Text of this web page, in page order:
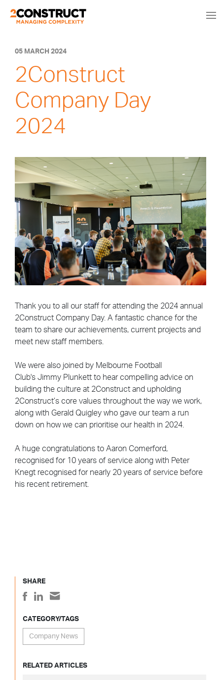
05 MARCH 2024
2Construct
Company Day
2024
Thank you to all our staff for attending the 2024 annual
2Construct Company Day. A fantastic chance for the
team to share our achievements, current projects and
meet new staff members.
We were also joined by Melbourne Football
Club's Jimmy Plunkett to hear compelling advice on
building the culture at 2Construct and upholding
2Construct’s core values throughout the way we work,
along with Gerald Quigley who gave our team a run
down on how we can prioritise our health in 2024.
A huge congratulations to Aaron Comerford,
recognised for 10 years of service along with Peter
Knegt recognised for nearly 20 years of service before
his recent retirement.
SHARE
CATEGORY/TAGS
Company News
RELATED ARTICLES